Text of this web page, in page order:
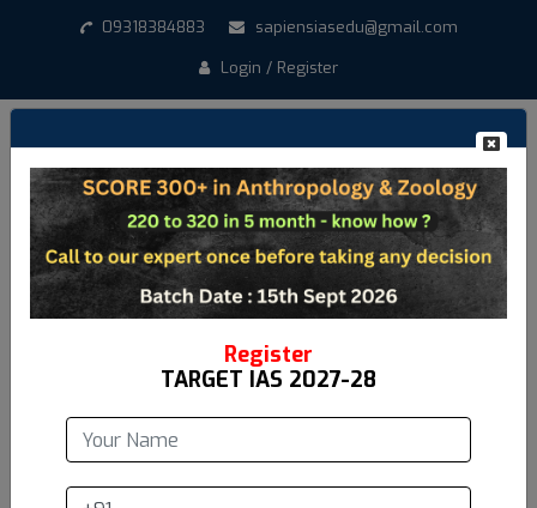
09318384883
sapiensiasedu@gmail.com
Login / Register
Create New Account
Student Name*
Email address*
Mobile*
Register
TARGET IAS 2027-28